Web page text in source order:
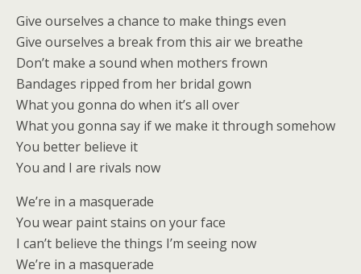
Give ourselves a chance to make things even
Give ourselves a break from this air we breathe
Don’t make a sound when mothers frown
Bandages ripped from her bridal gown
What you gonna do when it’s all over
What you gonna say if we make it through somehow
You better believe it
You and I are rivals now
We’re in a masquerade
You wear paint stains on your face
I can’t believe the things I’m seeing now
We’re in a masquerade